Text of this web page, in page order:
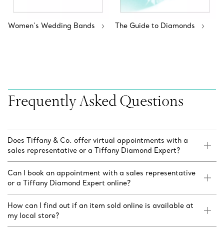
Women’s Wedding Bands The Guide to Diamonds
Frequently Asked Questions
Does Tiffany & Co. offer virtual appointments with a
sales representative or a Tiffany Diamond Expert?
Can I book an appointment with a sales representative
or a Tiffany Diamond Expert online?
How can I find out if an item sold online is available at
my local store?